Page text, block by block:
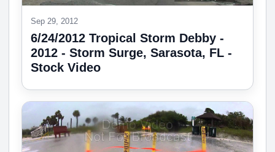
Sep 29, 2012
6/24/2012 Tropical Storm Debby -
2012 - Storm Surge, Sarasota, FL -
Stock Video